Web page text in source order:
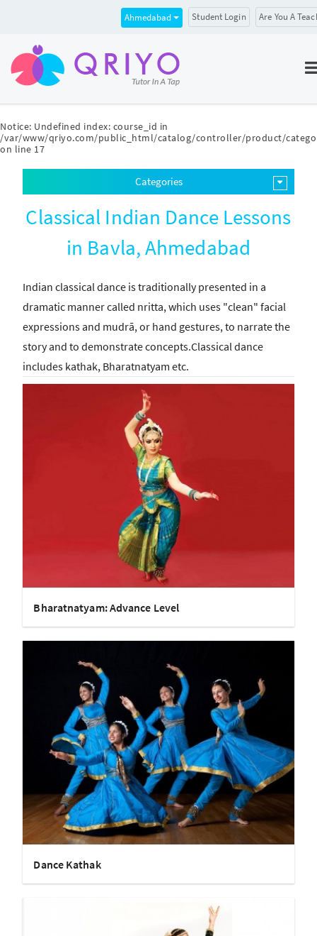
Notice: Undefined index: course_id in
/var/www/qriyo.com/public_html/catalog/controller/product/
on line 17
Ahmedabad Student Login Are You A
Categories
Classical Indian Dance Lessons
in Bavla, Ahmedabad
Indian classical dance is traditionally presented in a
dramatic manner called nritta, which uses "clean" facial
expressions and mudrā, or hand gestures, to narrate the
story and to demonstrate concepts.Classical dance
includes kathak, Bharatnatyam etc.
Bharatnatyam: Advance Level
Dance Kathak